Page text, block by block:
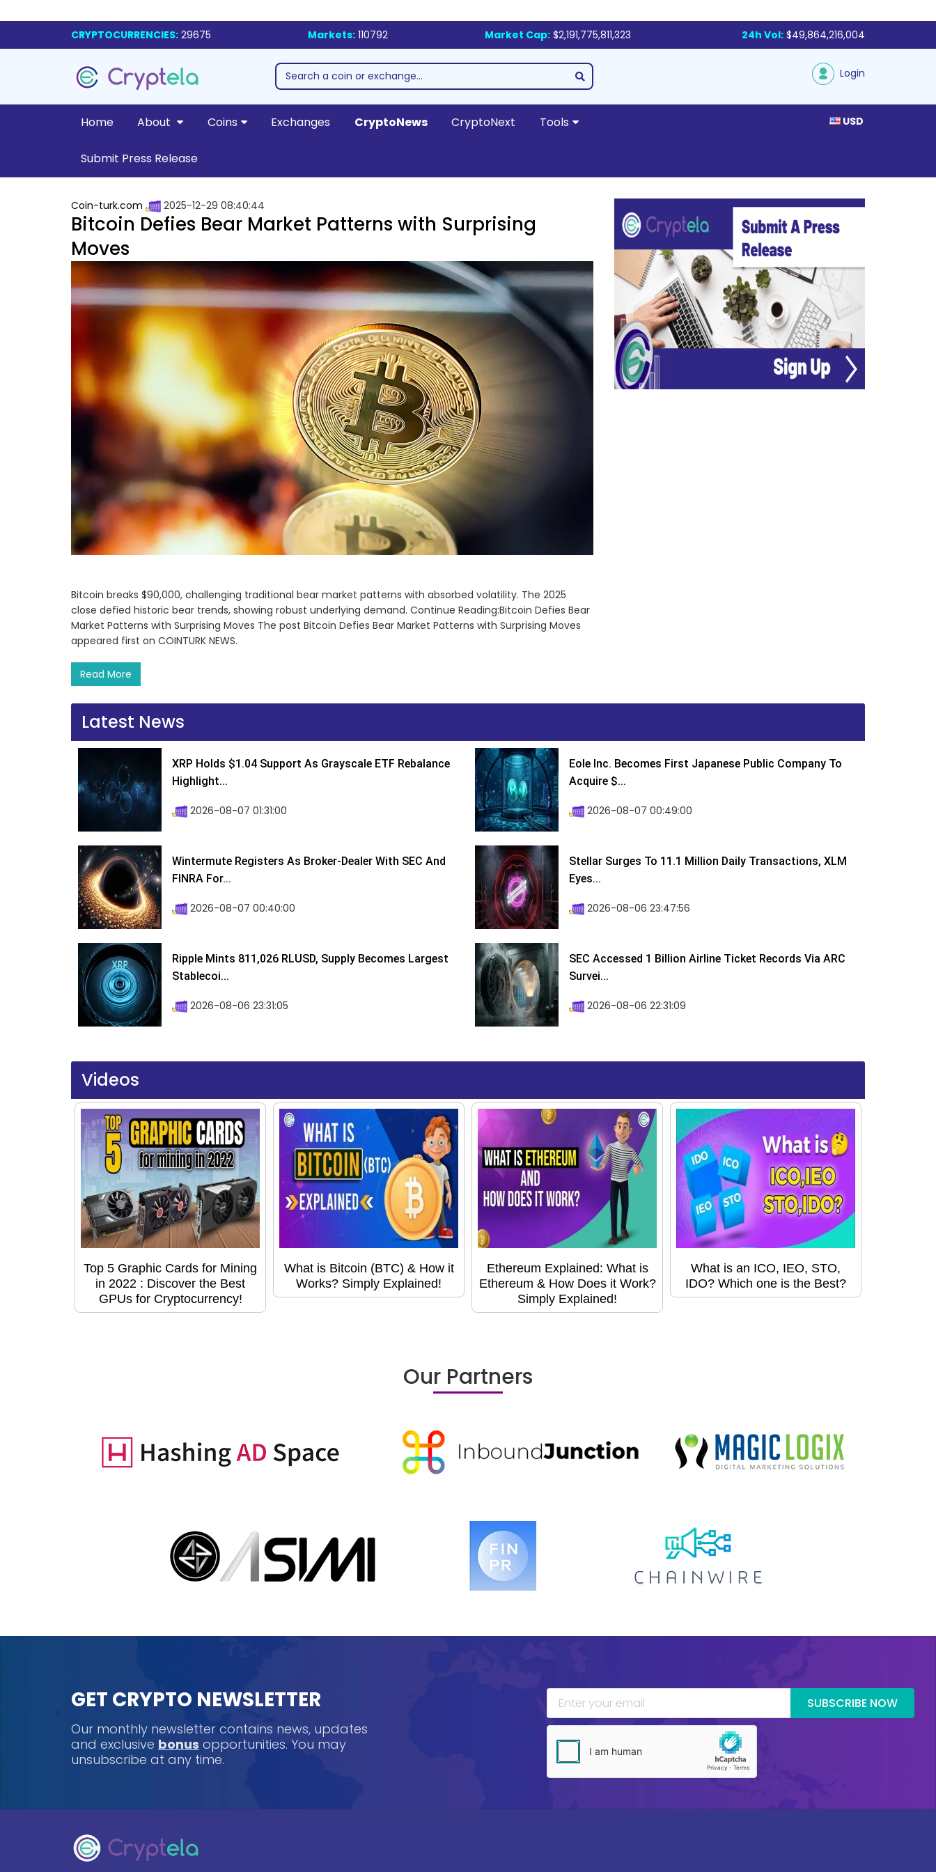
CRYPTOCURRENCIES: 29675 Markets: 110792 Market Cap: $2,191,775,811,323 24h Vol: $49,864,216,004
Login
Home About Coins Exchanges CryptoNews CryptoNext Tools
Submit Press Release
USD
Coin-turk.com 2025-12-29 08:40:44
Bitcoin Defies Bear Market Patterns with Surprising
Moves
Bitcoin breaks $90,000, challenging traditional bear market patterns with absorbed volatility. The 2025
close defied historic bear trends, showing robust underlying demand. Continue Reading:Bitcoin Defies Bear
Market Patterns with Surprising Moves The post Bitcoin Defies Bear Market Patterns with Surprising Moves
appeared first on COINTURK NEWS.
Read More
Latest News
XRP Holds $1.04 Support As Grayscale ETF Rebalance
Highlight...
2026-08-07 01:31:00
Eole Inc. Becomes First Japanese Public Company To
Acquire $...
2026-08-07 00:49:00
Wintermute Registers As Broker-Dealer With SEC And
FINRA For...
2026-08-07 00:40:00
Stellar Surges To 11.1 Million Daily Transactions, XLM
Eyes...
2026-08-06 23:47:56
Ripple Mints 811,026 RLUSD, Supply Becomes Largest
Stablecoi...
2026-08-06 23:31:05
SEC Accessed 1 Billion Airline Ticket Records Via ARC
Survei...
2026-08-06 22:31:09
Videos
Top 5 Graphic Cards for Mining
in 2022 : Discover the Best
GPUs for Cryptocurrency!
What is Bitcoin (BTC) & How it
Works? Simply Explained!
Ethereum Explained: What is
Ethereum & How Does it Work?
Simply Explained!
What is an ICO, IEO, STO,
IDO? Which one is the Best?
Our Partners
GET CRYPTO NEWSLETTER
Our monthly newsletter contains news, updates
and exclusive bonus opportunities. You may
unsubscribe at any time.
SUBSCRIBE NOW